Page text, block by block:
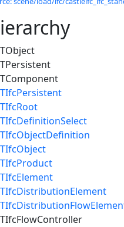
TObject
TPersistent
TComponent
TIfcPersistent
TIfcRoot
TIfcDefinitionSelect
TIfcObjectDefinition
TIfcObject
TIfcProduct
TIfcElement
TIfcDistributionElement
TIfcFlowController